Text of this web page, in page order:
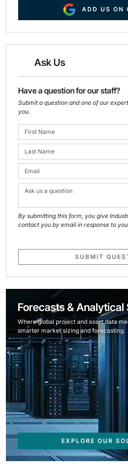
ADD US ON
Ask Us
Have a question for our staff?
Submit a question and one of our
you.
By submitting this form, you give
contact you by email in response to
SUBMIT
Forecasts & Analytical
Where global project and asset data
smarter market sizing and forecasting.
EXPLORE OUR